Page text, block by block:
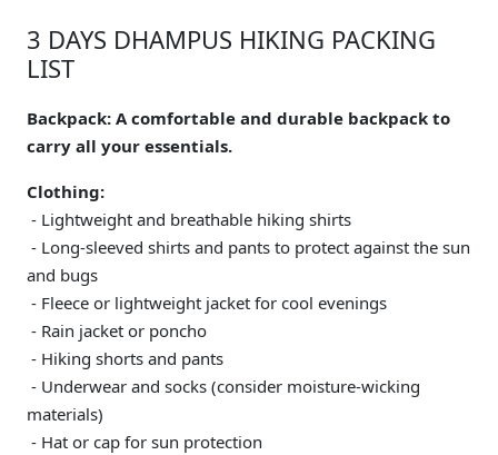
3 DAYS DHAMPUS HIKING PACKING
LIST
Backpack: A comfortable and durable backpack to
carry all your essentials.
Clothing:
- Lightweight and breathable hiking shirts
- Long-sleeved shirts and pants to protect against the sun
and bugs
- Fleece or lightweight jacket for cool evenings
- Rain jacket or poncho
- Hiking shorts and pants
- Underwear and socks (consider moisture-wicking
materials)
- Hat or cap for sun protection